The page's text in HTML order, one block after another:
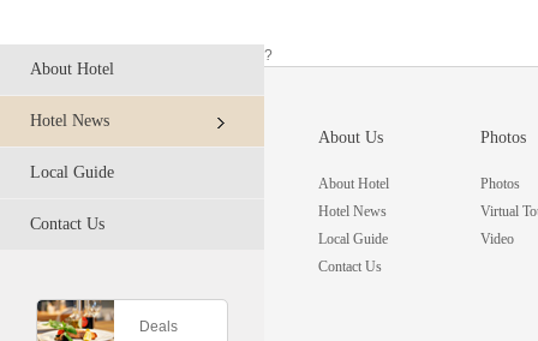
About Hotel
Hotel News
Local Guide
Contact Us
Deals
?
About Us
About Hotel
Hotel News
Local Guide
Contact Us
Photos
Photos
Virtual
Video